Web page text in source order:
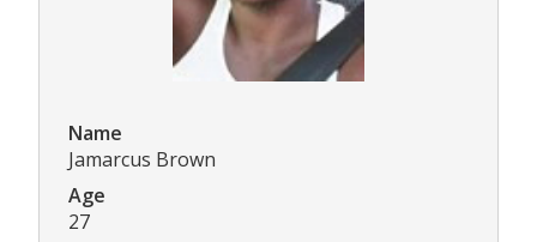
Name
Jamarcus Brown
Age
27